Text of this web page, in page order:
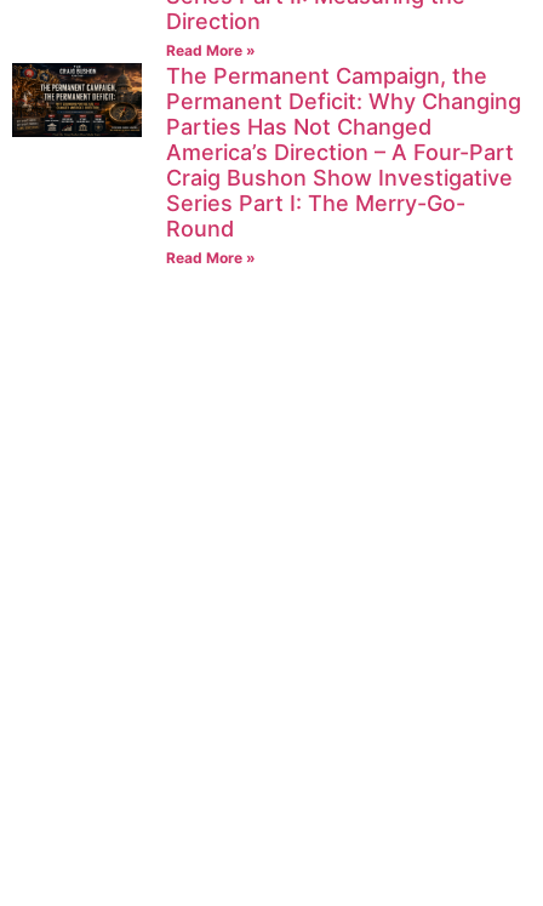
Direction
Read More »
The Permanent Campaign, the
Permanent Deficit: Why Changing
Parties Has Not Changed
America’s Direction – A Four-Part
Craig Bushon Show Investigative
Series Part I: The Merry-Go-
Round
Read More »